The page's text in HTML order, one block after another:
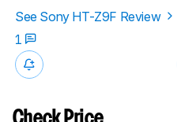
See Sony HT-Z9F Review
1